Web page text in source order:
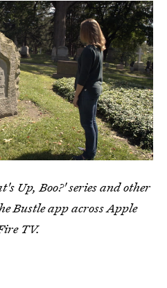
Up, Boo?' series and other
Bustle app across Apple
TV.